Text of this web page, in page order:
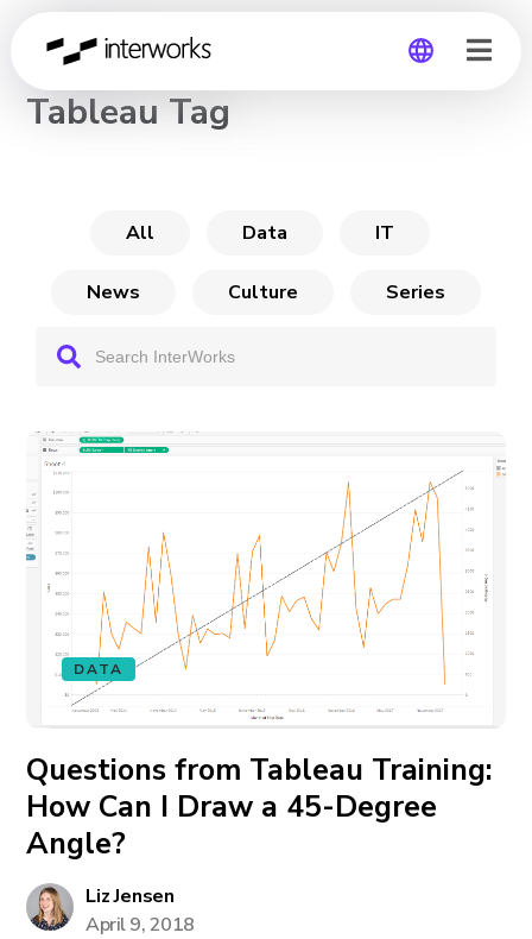
CHANNEL
Tableau Tag
All Data IT
News Culture Series
DATA
Questions from Tableau Training:
How Can I Draw a 45-Degree
Angle?
Liz Jensen
April 9, 2018